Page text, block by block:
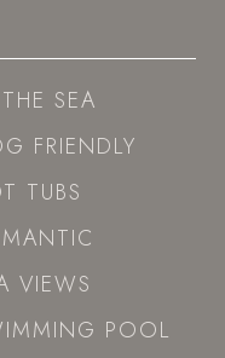
SEA
FRIENDLY
TUBS
VIEWS
POOL